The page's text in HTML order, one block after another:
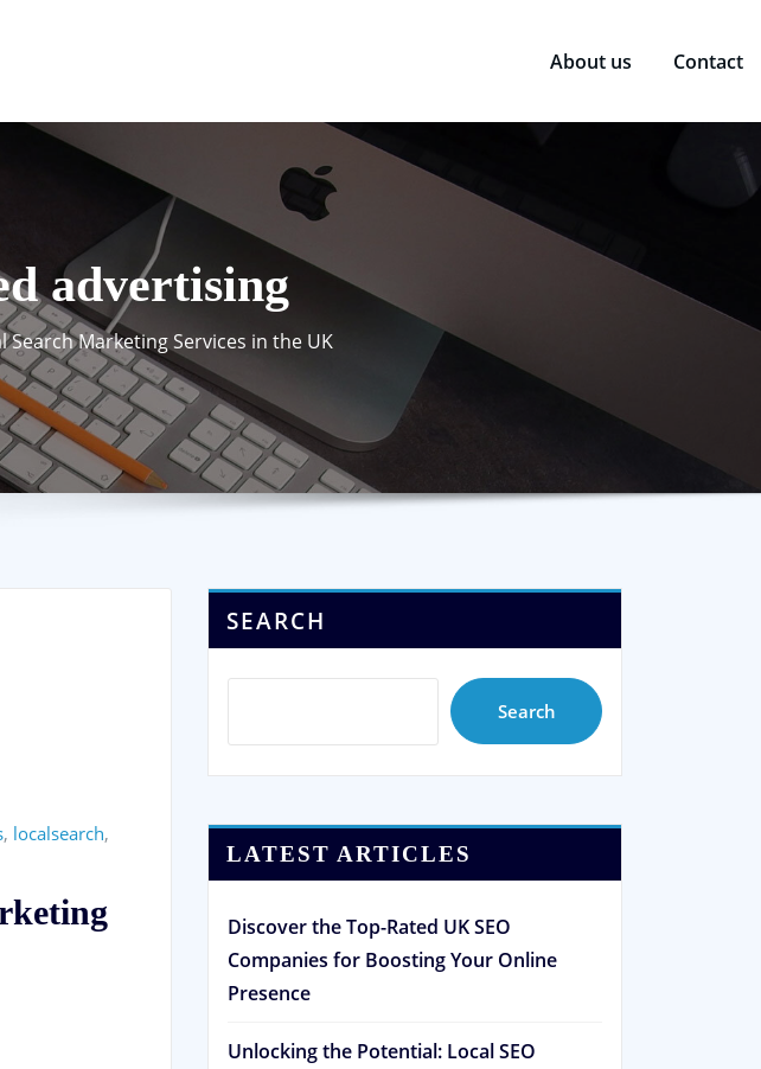
About us Contact
advertising
Marketing Services in the UK
, localsearch,
SEARCH
Search
LATEST ARTICLES
Discover the Top-Rated UK SEO
Companies for Boosting Your Online
Presence
Unlocking the Potential: Local SEO